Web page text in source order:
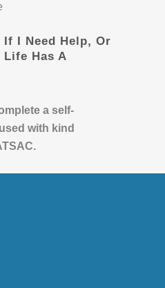
If I Need Help, Or
Life Has A
a self-
with kind